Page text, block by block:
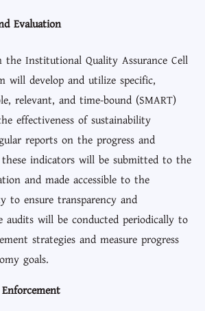
Evaluation
Institutional Quality Assurance Cell
will develop and utilize specific,
relevant, and time-bound (SMART)
effectiveness of sustainability
reports on the progress and
these indicators will be submitted to the
and made accessible to the
to ensure transparency and
audits will be conducted periodically to
strategies and measure progress
goals.